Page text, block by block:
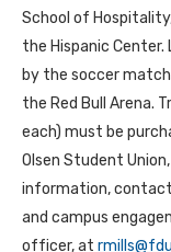
School of
the Hispanic Center.
by the soccer
the Red Bull Arena.
each) must be
Olsen Student
information, contact
and campus
officer, at